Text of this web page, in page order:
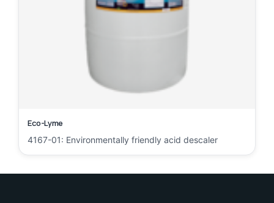
Eco-Lyme
4167-01: Environmentally friendly acid descaler